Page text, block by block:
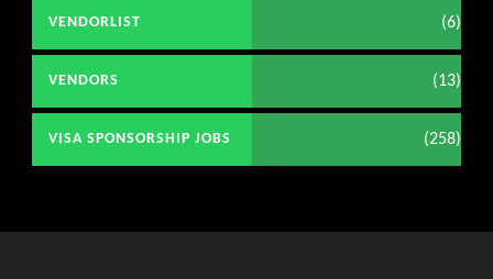
VENDORLIST (6)
VENDORS (13)
VISA SPONSORSHIP JOBS (258)